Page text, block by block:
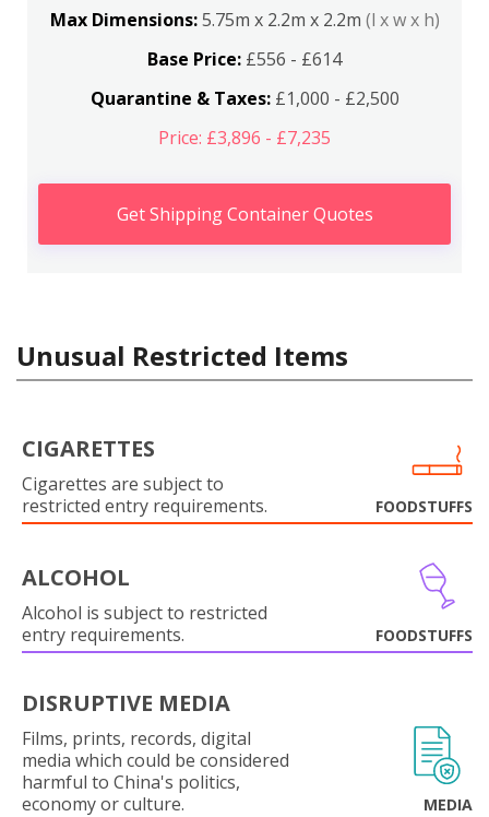
Max Dimensions:5.75m x 2.2m x 2.2m (l x w x h)
Base Price: £556 - £614
Quarantine & Taxes:£1,000 - £2,500
Price: £3,896 - £7,235
Get Shipping Container Quotes
Unusual Restricted Items
CIGARETTES
Cigarettes are subject to
restricted entry requirements.
FOODSTUFFS
ALCOHOL
Alcohol is subject to restricted
entry requirements.
FOODSTUFFS
DISRUPTIVE MEDIA
Films, prints, records, digital
media which could be considered
harmful to China's politics,
economy or culture.
MEDIA